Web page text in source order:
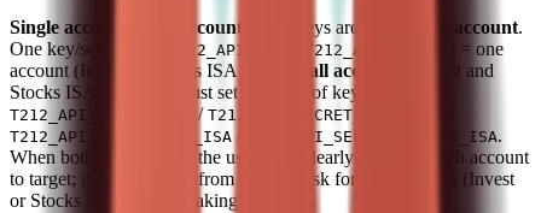
Single account vs all accounts: API keys are for a single account.
One key/secret pair (
T212_API_KEY T212_API_SECRET
) = one
account (Invest or Stocks ISA). To use
all accounts
(Invest and
Stocks ISA), the user must set
of key/secret:
T212_API_KEY_INVEST / T212_API_SECRET_INVEST
T212_API_KEY_STOCKS_ISA / T212_API_SECRET_STOCKS_ISA.
When both pairs are set, the user must clearly specify which account
to target; if it is not clear from context, ask for confirmation (Invest
or Stocks ISA) before making API calls.